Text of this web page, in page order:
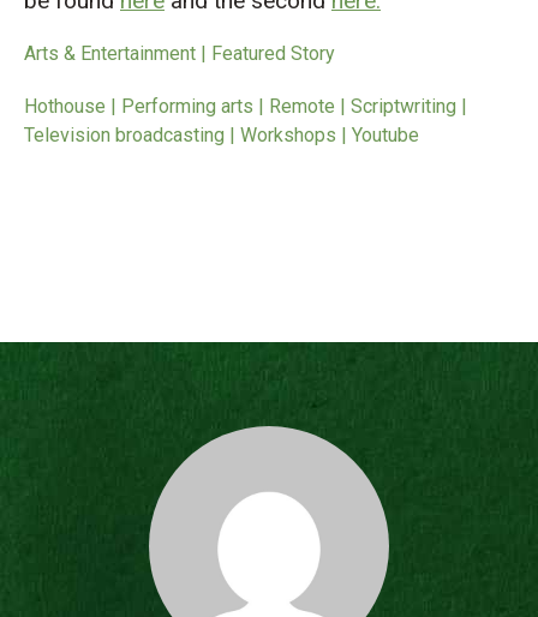
Arts & Entertainment | Featured Story
Hothouse | Performing arts | Remote | Scriptwriting |
Television broadcasting | Workshops | Youtube